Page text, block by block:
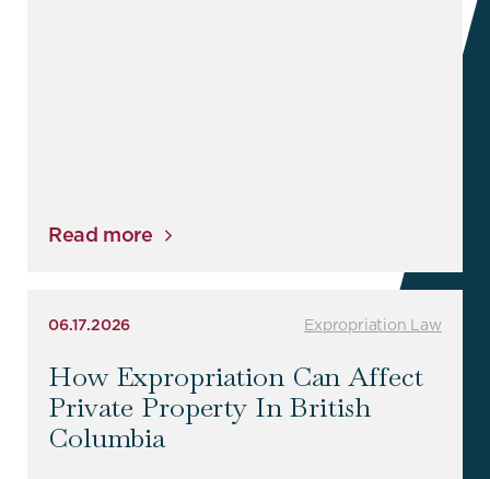
Read more
06.17.2026 Expropriation Law
How Expropriation Can Affect
Private Property In British
Columbia